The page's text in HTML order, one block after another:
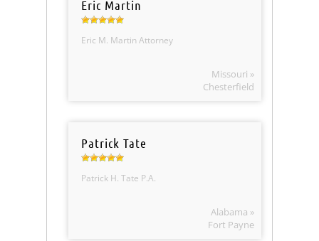
Eric Martin
Eric M. Martin Attorney
Missouri »
Chesterfield
Patrick Tate
Patrick H. Tate P.A.
Alabama »
Fort Payne